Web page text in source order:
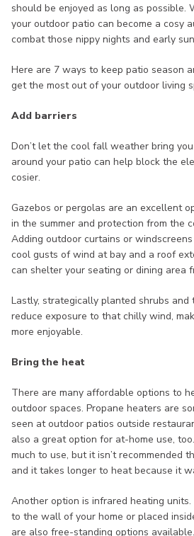
should be enjoyed as long as possible.
your outdoor patio can become a cosy
combat those nippy nights and early
Here are 7 ways to keep patio season
get the most out of your outdoor living
Add barriers
Don’t let the cool fall weather bring
around your patio can help block the
cosier.
Gazebos or pergolas are an excellent
in the summer and protection from the
Adding outdoor curtains or
cool gusts of wind at bay and a roof
can shelter your seating or dining area
Lastly, strategically planted shrubs
reduce exposure to that chilly wind,
more enjoyable.
Bring the heat
There are many affordable options to
outdoor spaces. Propane heaters are
seen at outdoor patios outside
also a great option for at-home use,
much to use, but it isn’t recommended
and it takes longer to heat because it
Another option is infrared heating
to the wall of your home or placed
are also free-standing options